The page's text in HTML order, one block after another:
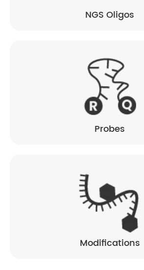
NGS Oligos
Probes
Modifications